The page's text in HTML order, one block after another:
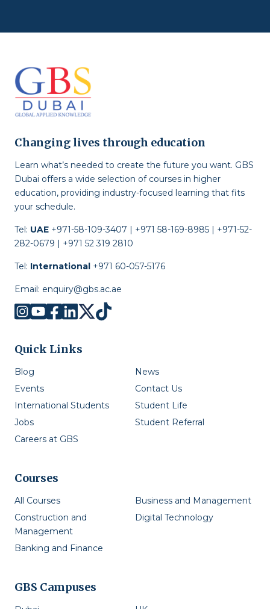
Changing lives through education
Learn what’s needed to create the future you want. GBS
Dubai offers a wide selection of courses in higher
education, providing industry-focused learning that fits
your schedule.
Tel: UAE +971-58-109-3407 | +971 58-169-8985 | +971-52-
282-0679 | +971 52 319 2810
Tel: International +971 60-057-5176
Email: enquiry@gbs.ac.ae
Quick Links
Blog
News
Events
Contact Us
International Students
Student Life
Jobs
Student Referral
Careers at GBS
Courses
All Courses
Business and Management
Construction and
Management
Digital Technology
Banking and Finance
GBS Campuses